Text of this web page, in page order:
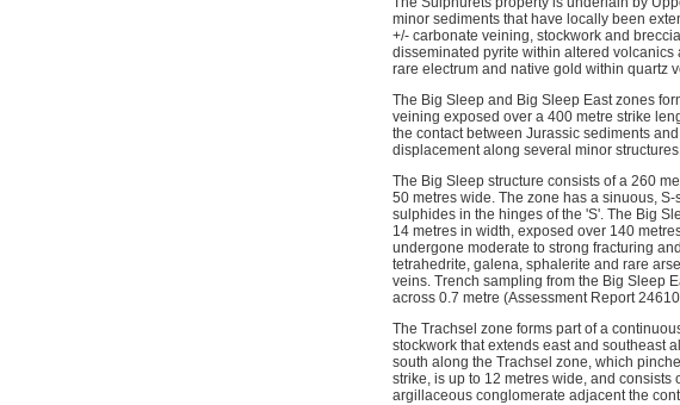
minor sediments that have locally been
+/- carbonate veining, stockwork and
disseminated pyrite within altered
rare electrum and native gold within quartz
The Big Sleep and Big Sleep East zones
veining exposed over a 400 metre strike
the contact between Jurassic sediments
displacement along several minor
The Big Sleep structure consists of a 260
50 metres wide. The zone has a sinuous,
sulphides in the hinges of the 'S'. The Big
14 metres in width, exposed over 140
undergone moderate to strong fracturing
tetrahedrite, galena, sphalerite and rare
veins. Trench sampling from the Big Sleep
across 0.7 metre (Assessment Report
The Trachsel zone forms part of a
stockwork that extends east and southeast
south along the Trachsel zone, which
strike, is up to 12 metres wide, and
argillaceous conglomerate adjacent the